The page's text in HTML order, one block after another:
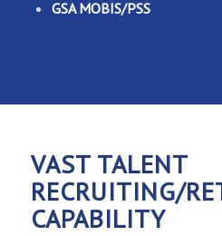
GSA MOBIS/PSS
VAST TALENT
RECRUITING/
CAPABILITY